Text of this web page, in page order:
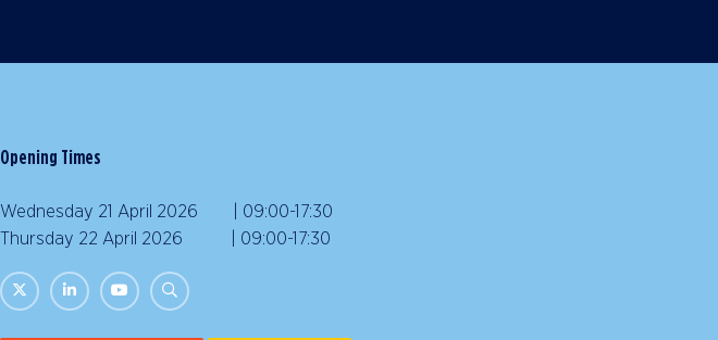
Opening Times
Wednesday 21 April 2026 | 09:00-17:30
Thursday 22 April 2026 | 09:00-17:30